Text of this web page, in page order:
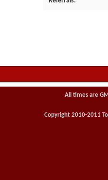
All times are
Copyright 2010-2011